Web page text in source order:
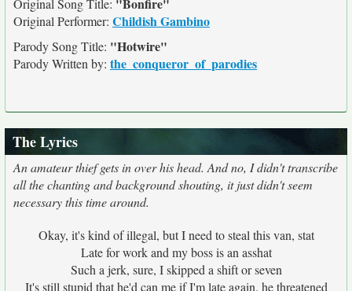
Original Song Title:
Original Performer: Childish Gambino
Parody Song Title: "Hotwire"
Parody Written by: the_conqueror_of_parodies
The Lyrics
An amateur thief gets in over his head. And no, I didn't transcribe
all the chanting and background shouting, it just didn't seem
necessary this time around.
Okay, it's kind of illegal, but I need to steal this van, stat
Late for work and my boss is an asshat
Such a jerk, sure, I skipped a shift or seven
It's still stupid that he'd can me if I'm late again, he threatened